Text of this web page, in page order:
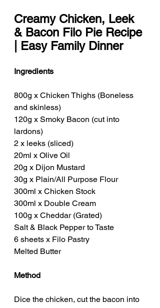
Creamy Chicken, Leek
& Bacon Filo Pie Recipe
| Easy Family Dinner
Ingredients
800g x Chicken Thighs (Boneless
and skinless)
120g x Smoky Bacon (cut into
lardons)
2 x leeks (sliced)
20ml x Olive Oil
20g x Dijon Mustard
30g x Plain/All Purpose Flour
300ml x Chicken Stock
300ml x Double Cream
100g x Cheddar (Grated)
Salt & Black Pepper to Taste
6 sheets x Filo Pastry
Melted Butter
Method
Dice the chicken, cut the bacon into